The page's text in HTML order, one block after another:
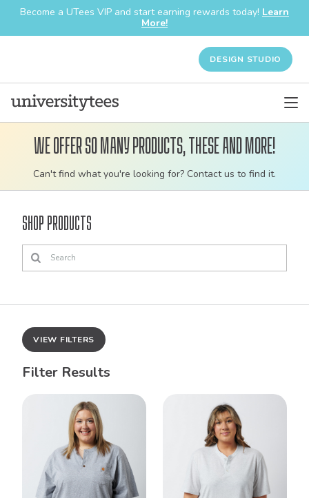
Become a UTees VIP and start earning rewards today! Learn
More!
DESIGN STUDIO
Customizable
bulk
apparel
We offer so many products, these and more!
Can't find what you're looking for? Contact us to find it.
Shop Products
VIEW FILTERS
Filter Results